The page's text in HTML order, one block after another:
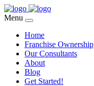
Menu
Home
Franchise Ownership
Our Consultants
About
Blog
Get Started!